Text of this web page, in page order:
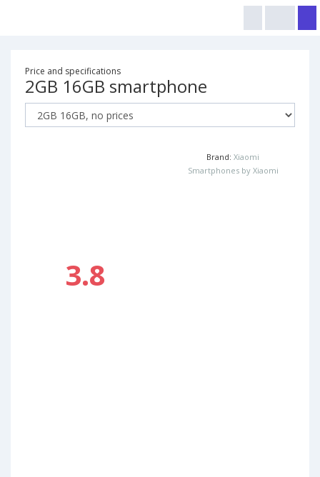
Price and specifications
2GB 16GB smartphone
3.8
Brand: Xiaomi
Smartphones by Xiaomi